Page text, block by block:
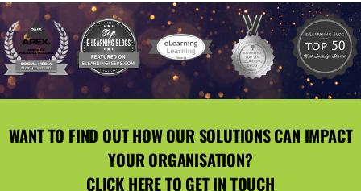
WANT TO FIND OUT HOW OUR SOLUTIONS CAN IMPACT
YOUR ORGANISATION?
CLICK HERETO GET IN TOUCH